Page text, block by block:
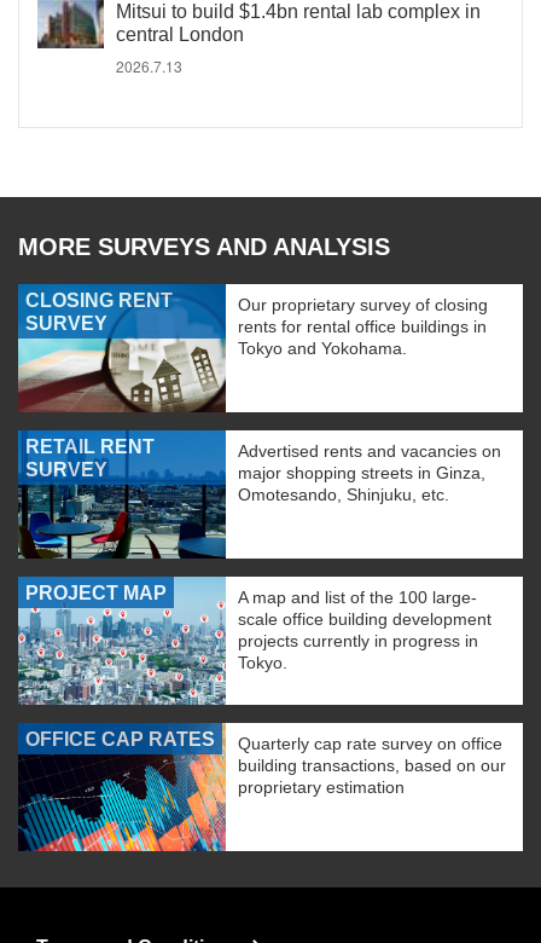
Mitsui to build $1.4bn rental lab complex in
central London
2026.7.13
MORE SURVEYS AND ANALYSIS
CLOSING RENT
SURVEY
Our proprietary survey of closing
rents for rental office buildings in
Tokyo and Yokohama.
RETAIL RENT
SURVEY
Advertised rents and vacancies on
major shopping streets in Ginza,
Omotesando, Shinjuku, etc.
PROJECT MAP
A map and list of the 100 large-
scale office building development
projects currently in progress in
Tokyo.
OFFICE CAP RATES
Quarterly cap rate survey on office
building transactions, based on our
proprietary estimation